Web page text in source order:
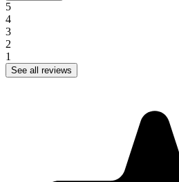
5
4
3
2
1
See all reviews